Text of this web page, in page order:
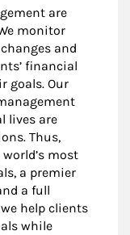
are
monitor
and
financial
goals. Our
lives are
Thus,
most
a premier
a full
help clients
while